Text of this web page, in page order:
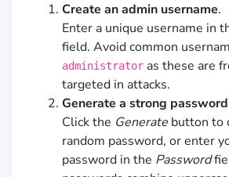
Create an admin username.
Enter a unique username in
field. Avoid common
administrator as these are
targeted in attacks.
Generate a strong password
Click the Generate button to
random password, or enter
password in the Password